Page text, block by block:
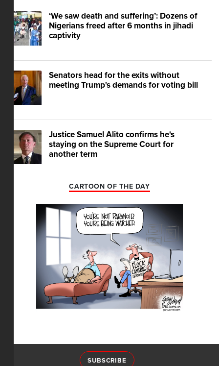
‘We saw death and suffering’: Dozens of
Nigerians freed after 6 months in jihadi
captivity
Senators head for the exits without
meeting Trump's demands for voting bill
Justice Samuel Alito confirms he's
staying on the Supreme Court for
another term
CARTOON OF THE DAY
SUBSCRIBE